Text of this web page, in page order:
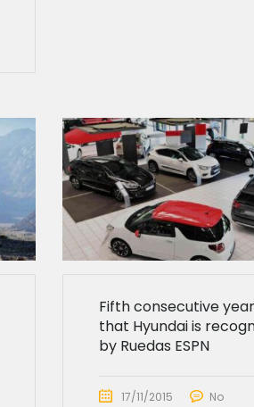
Fifth consecutive year
that Hyundai is
by Ruedas ESPN
17/11/2015
No